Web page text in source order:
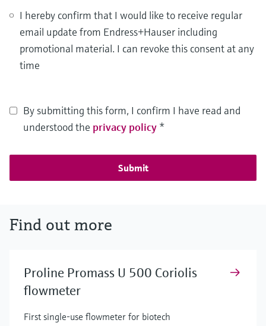
I hereby confirm that I would like to receive regular
email update from Endress+Hauser including
promotional material. I can revoke this consent at any
time
By submitting this form, I confirm I have read and
understood the privacy policy *
Submit
Find out more
Proline Promass U 500 Coriolis
flowmeter
First single-use flowmeter for biotech